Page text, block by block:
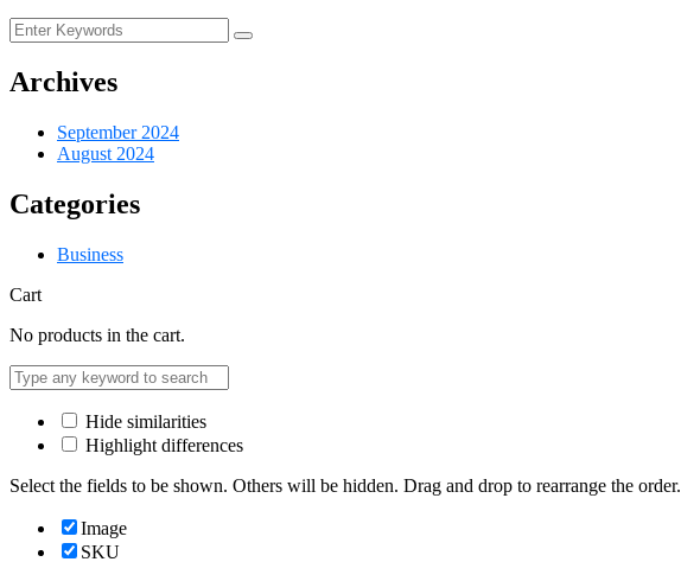
Archives
September 2024
August 2024
Categories
Business
Cart
No products in the cart.
Hide similarities
Highlight differences
Select the fields to be shown. Others will be hidden. Drag and drop to rearrange the order.
Image
SKU